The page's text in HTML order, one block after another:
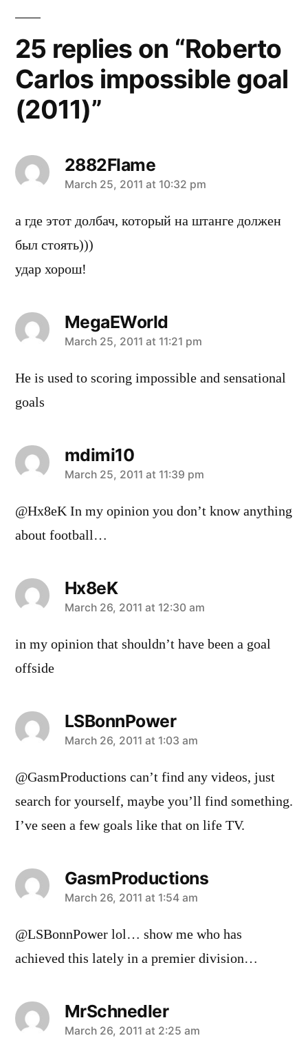
25 replies on “Roberto
Carlos impossible goal
(2011)”
2882Flame
says:
March 25, 2011 at 10:32 pm
а где этот долбач, который на штанге должен
был стоять)))
удар хорош!
MegaEWorld
says:
March 25, 2011 at 11:21 pm
He is used to scoring impossible and sensational
goals
mdimi10
says:
March 25, 2011 at 11:39 pm
@Hx8eK In my opinion you don’t know anything
about football…
Hx8eK
says:
March 26, 2011 at 12:30 am
in my opinion that shouldn’t have been a goal
offside
LSBonnPower
says:
March 26, 2011 at 1:03 am
@GasmProductions can’t find any videos, just
search for yourself, maybe you’ll find something.
I’ve seen a few goals like that on life TV.
GasmProductions
says:
March 26, 2011 at 1:54 am
@LSBonnPower lol… show me who has
achieved this lately in a premier division…
MrSchnedler
says:
March 26, 2011 at 2:25 am